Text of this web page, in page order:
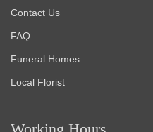
Contact Us
FAQ
Funeral Homes
Local Florist